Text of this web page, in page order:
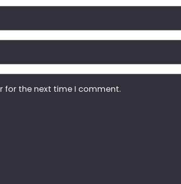
for the next time I comment.